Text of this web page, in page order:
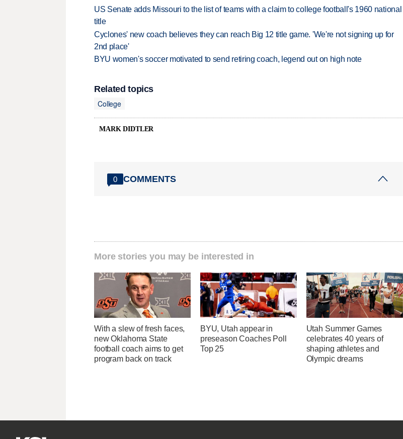
US Senate adds Missouri to the list of teams with a claim to college football's 1960 national
title
Cyclones' new coach believes they can reach Big 12 title game. 'We're not signing up for
2nd place'
BYU women's soccer motivated to send retiring coach, legend out on high note
Related topics
College
MARK DIDTLER
0 COMMENTS
More stories you may be interested in
With a slew of fresh faces,
new Oklahoma State
football coach aims to get
program back on track
BYU, Utah appear in
preseason Coaches Poll
Top 25
Utah Summer Games
celebrates 40 years of
shaping athletes and
Olympic dreams